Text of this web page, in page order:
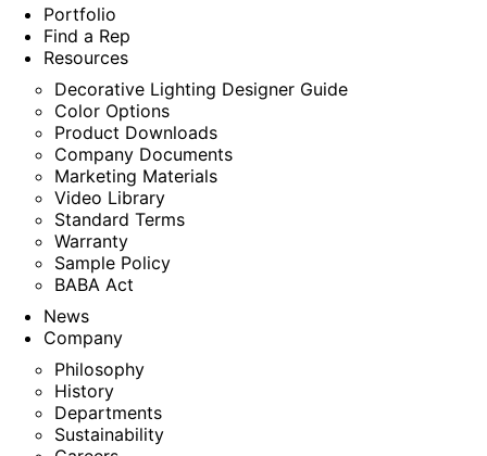
Portfolio
Find a Rep
Resources
Decorative Lighting Designer Guide
Color Options
Product Downloads
Company Documents
Marketing Materials
Video Library
Standard Terms
Warranty
Sample Policy
BABA Act
News
Company
Philosophy
History
Departments
Sustainability